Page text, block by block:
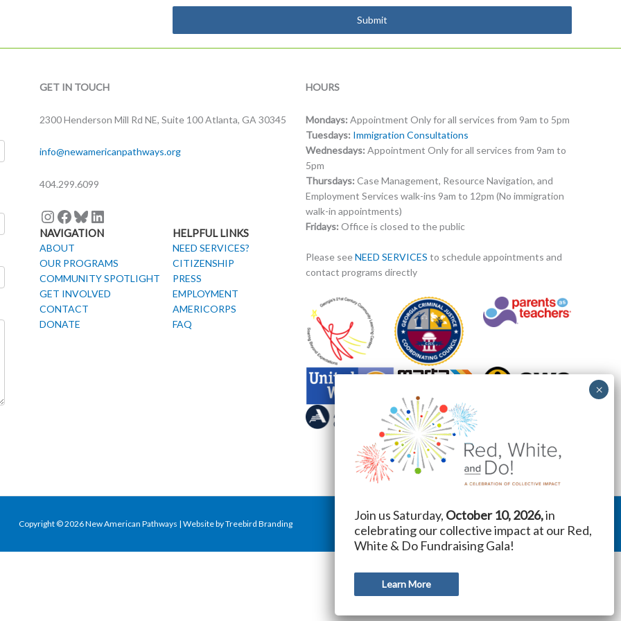
Submit
GET IN TOUCH
2300 Henderson Mill Rd NE, Suite 100 Atlanta, GA 30345
info@newamericanpathways.org
404.299.6099
InstagramFacebook Bluesky LinkedIn
NAVIGATION
ABOUT
OUR PROGRAMS
COMMUNITY SPOTLIGHT
GET INVOLVED
CONTACT
DONATE
HELPFUL LINKS
NEED SERVICES?
CITIZENSHIP
PRESS
EMPLOYMENT
AMERICORPS
FAQ
HOURS
Mondays: Appointment Only for all services from 9am to 5pm
Tuesdays: Immigration Consultations
Wednesdays: Appointment Only for all services from 9am to
5pm
Thursdays: Case Management, Resource Navigation, and
Employment Services walk-ins 9am to 12pm (No immigration
walk-in appointments)
Fridays: Office is closed to the public
Please seeNEED SERVICES to schedule appointments and
contact programs directly
Copyright © 2026 New American Pathways | Website byTreebird Branding
Join us Saturday, October 10, 2026,in
celebrating our collective impact at our Red,
White & Do Fundraising Gala!
Learn More